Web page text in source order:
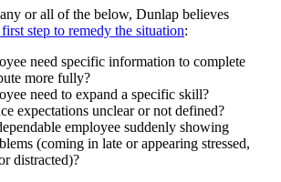
or all of the below, Dunlap believes
step to remedy the situation:
need specific information to complete
more fully?
need to expand a specific skill?
expectations unclear or not defined?
employee suddenly showing
(coming in late or appearing stressed,
distracted)?